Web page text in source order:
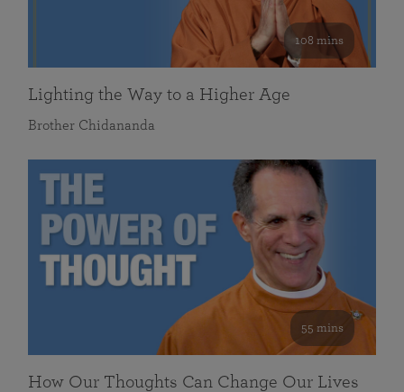
108 mins
Lighting the Way to a Higher Age
Brother Chidananda
55 mins
How Our Thoughts Can Change Our Lives